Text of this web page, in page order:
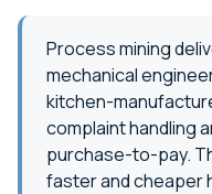
Process mining
mechanical
kitchen-
complaint handling
purchase-to-pay.
faster and cheaper